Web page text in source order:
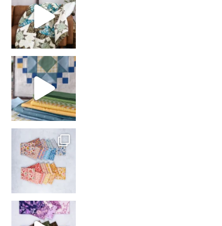
girl’s sewing night
with us!
So many gorgeous co